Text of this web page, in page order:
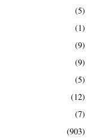
(5)
(1)
(9)
(9)
(5)
(12)
(7)
(903)